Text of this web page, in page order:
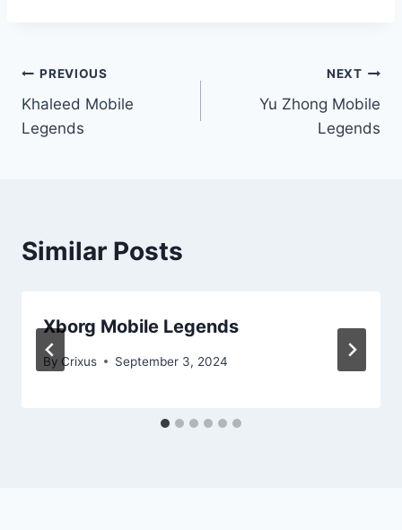
PREVIOUS
Khaleed Mobile
Legends
NEXT
Yu Zhong Mobile
Legends
Similar Posts
Xborg Mobile Legends
By Crixus September 3, 2024